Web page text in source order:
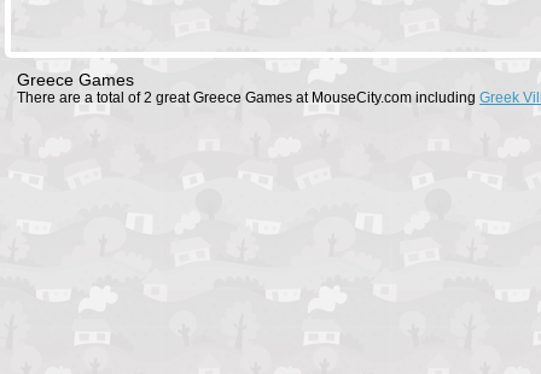
Greece Games
There are a total of 2 great Greece Games at MouseCity.com including Greek